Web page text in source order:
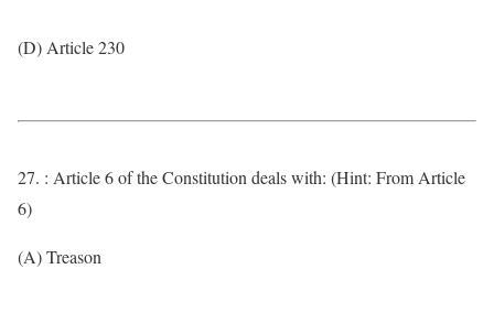
(D) Article 230
27. : Article 6 of the Constitution deals with: (Hint: From Article
6)
(A) Treason